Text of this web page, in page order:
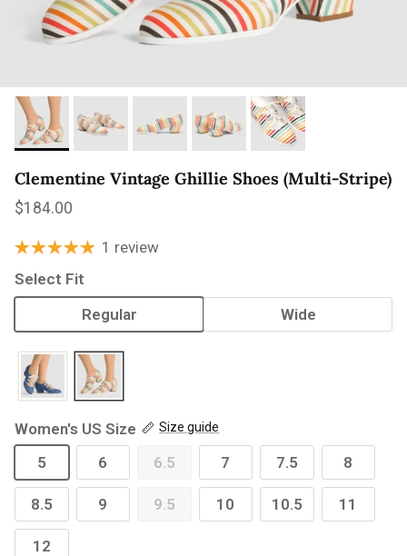
Clementine Vintage Ghillie Shoes (Multi-Stripe)
Regular price
$184.00
1 review
Select Fit
Regular
Wide
Women's US Size Size guide
5 6 6.5 7 7.5 8
8.5 9 9.5 10 10.5 11
12